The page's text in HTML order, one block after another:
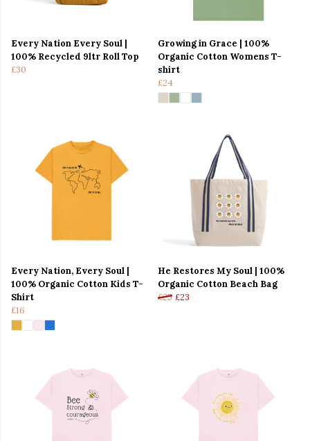
Every Nation Every Soul |
100% Recycled 9ltr Roll Top
£30
Growing in Grace | 100%
Organic Cotton Womens T-
shirt
£24
Every Nation, Every Soul |
100% Organic Cotton Kids T-
Shirt
£16
He Restores My Soul | 100%
Organic Cotton Beach Bag
£25 £23